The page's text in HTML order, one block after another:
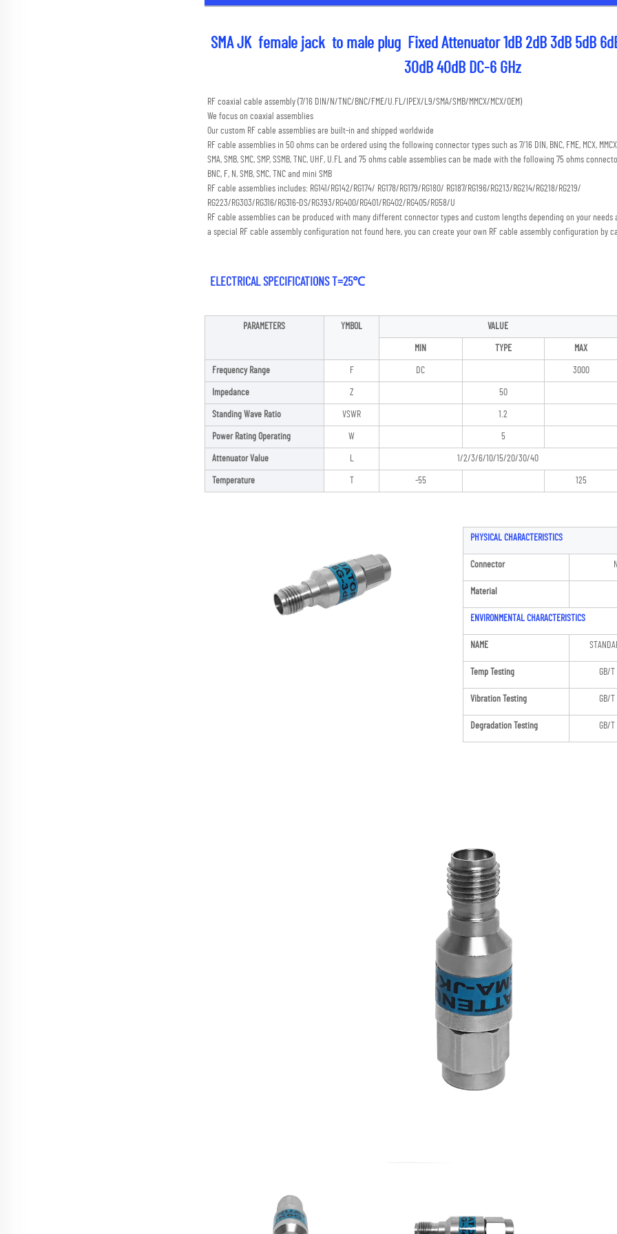
SMA JK  female jack  to male plug  Fixed Attenuator 1dB 2dB 3dB 5dB
30dB 40dB DC-6 GHz
RF coaxial cable assembly (7/16 DIN/N/TNC/BNC/FME/U.FL/IPEX/L9/SMA/SMB/MMCX/MCX/OEM)
We focus on coaxial assemblies
Our custom RF cable assemblies are built-in and shipped worldwide
RF cable assemblies in 50 ohms can be ordered using the following connector types such as 7/16 DIN, BNC, FME, MCX, MMCX,
SMA, SMB, SMC, SMP, SSMB, TNC, UHF, U.FL and 75 ohms cable assemblies can be made with the following 75 ohms
BNC, F, N, SMB, SMC, TNC and mini SMB
RF cable assemblies includes: RG141/RG142/RG174/ RG178/RG179/RG180/ RG187/RG196/RG213/RG214/RG218/RG219/
RG223/RG303/RG316/RG316-DS/RG393/RG400/RG401/RG402/RG405/RG58/U
RF cable assemblies can be produced with many different connector types and custom lengths depending on your needs
a special RF cable assembly configuration not found here, you can create your own RF cable assembly configuration by
ELECTRICAL SPECIFICATIONS T=25℃
PARAMETERS YMBOL VALUE
MIN TYPE MAX
Frequency Range F DC 3000
Impedance Z 50
Standing Wave Ratio VSWR 1.2
Power Rating Operating W 5
Attenuator Value 1/2/3/6/10/15/20/30/40
Temperature T -55 125
PHYSICAL CHARACTERISTICS
Connector
Material
ENVIRONMENTAL CHARACTERISTICS
NAME
Temp Testing GB/T
Vibration Testing GB/T
Degradation Testing GB/T